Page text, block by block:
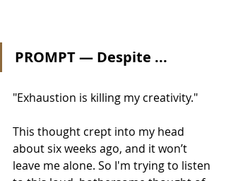
PROMPT — Despite ...
"Exhaustion is killing my creativity."
This thought crept into my head
about six weeks ago, and it won’t
leave me alone. So I'm trying to listen